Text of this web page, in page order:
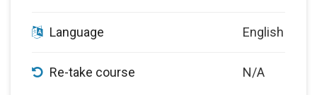
Language English
Re-take course N/A